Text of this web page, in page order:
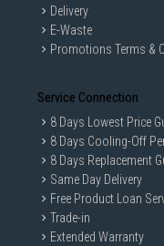
Delivery
E-Waste
Promotions Terms &
Service Connection
8 Days Lowest Price
8 Days Cooling-Off
8 Days Replacement
Same Day Delivery
Free Product Loan
Trade-in
Extended Warranty